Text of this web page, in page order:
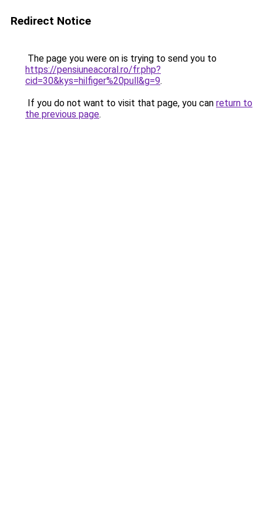
Redirect Notice
The page you were on is trying to send you to
https://pensiuneacoral.ro/fr.php?
cid=30&kys=hilfiger%20pull&g=9.
If you do not want to visit that page, you can return to
the previous page.